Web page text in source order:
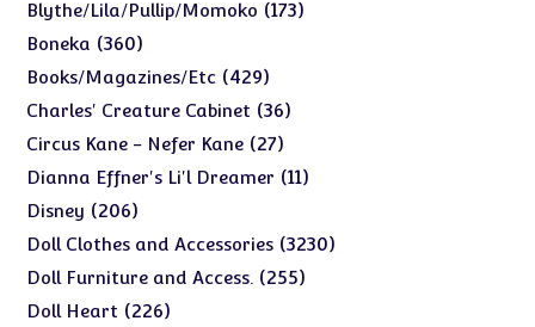
Blythe/Lila/Pullip/Momoko 173173
Boneka 360360
products
Books/Magazines/Etc 429429
products
Charles' Creature Cabinet 3636
Circus Kane - Nefer Kane 2727
products
Dianna Effner's Li'l Dreamer 1111
Disney 206206
products
Doll Clothes and Accessories 32303230
Doll Furniture and Access. 255255
Doll Heart 226226